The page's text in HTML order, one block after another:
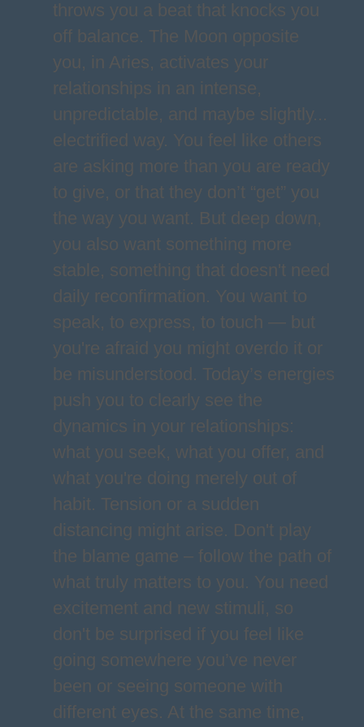
throws you a beat that knocks you
off balance. The Moon opposite
you, in Aries, activates your
relationships in an intense,
unpredictable, and maybe slightly...
electrified way. You feel like others
are asking more than you are ready
to give, or that they don’t “get” you
the way you want. But deep down,
you also want something more
stable, something that doesn't need
daily reconfirmation. You want to
speak, to express, to touch — but
you're afraid you might overdo it or
be misunderstood. Today’s energies
push you to clearly see the
dynamics in your relationships:
what you seek, what you offer, and
what you're doing merely out of
habit. Tension or a sudden
distancing might arise. Don't play
the blame game – follow the path of
what truly matters to you. You need
excitement and new stimuli, so
don't be surprised if you feel like
going somewhere you’ve never
been or seeing someone with
different eyes. At the same time,